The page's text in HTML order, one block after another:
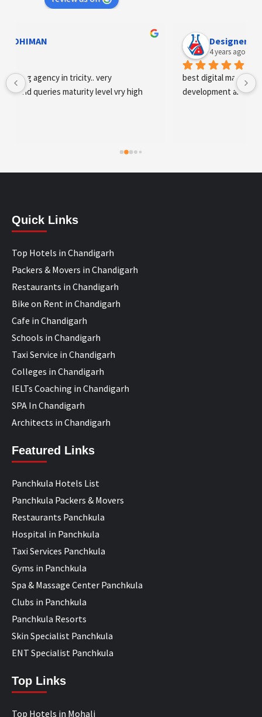
best digital marketing agency in tricity, web
development and SEO/SMO
Quick Links
Top Hotels in Chandigarh
Packers & Movers in Chandigarh
Restaurants in Chandigarh
Bike on Rent in Chandigarh
Cafe in Chandigarh
Schools in Chandigarh
Taxi Service in Chandigarh
Colleges in Chandigarh
IELTs Coaching in Chandigarh
SPA In Chandigarh
Architects in Chandigarh
Featured Links
Panchkula Hotels List
Panchkula Packers & Movers
Restaurants Panchkula
Hospital in Panchkula
Taxi Services Panchkula
Gyms in Panchkula
Spa & Massage Center Panchkula
Clubs in Panchkula
Panchkula Resorts
Skin Specialist Panchkula
ENT Specialist Panchkula
Top Links
Top Hotels in Mohali